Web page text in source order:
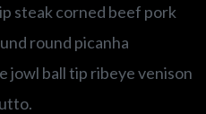
steak corned beef pork
round picanha
jowl ball tip ribeye venison